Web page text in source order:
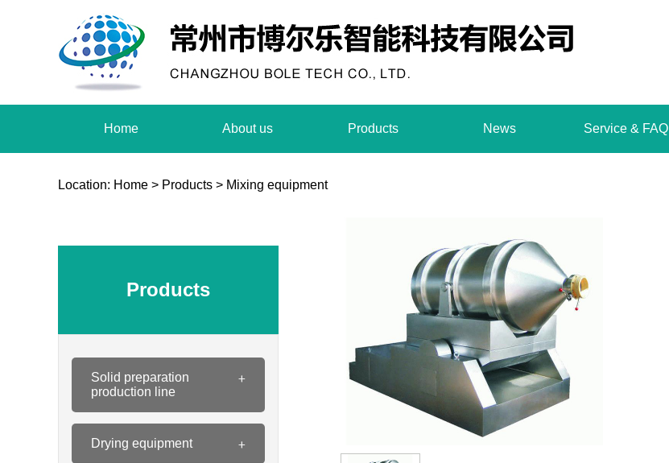
Home About us Products News Service & FAQ
Location: Home > Products > Mixing equipment
Products
Solid preparation
production line
Drying equipment